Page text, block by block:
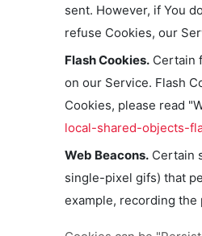
sent. However, if You
refuse Cookies, our
Flash Cookies.Certain
on our Service. Flash
Cookies, please read
local-shared-objects-
Web Beacons.Certain
single-pixel gifs) that
example, recording